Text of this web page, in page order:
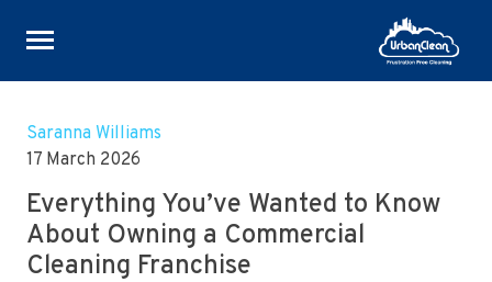
Skip
content
Saranna Williams
17 March 2026
Everything You’ve Wanted to Know
About Owning a Commercial
Cleaning Franchise